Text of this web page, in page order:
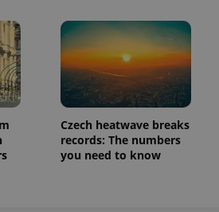
Czech heatwave breaks
records: The numbers
you need to know